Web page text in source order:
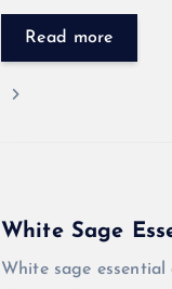
Read more
White Sage
White sage